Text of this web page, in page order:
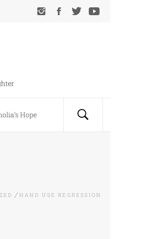
Hope
HAND USE REGRESSION